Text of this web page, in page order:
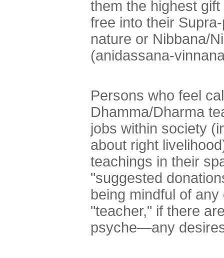
them the highest
free into their
nature or Nibbana/
(anidassana-
Persons who feel
Dhamma/Dharma
jobs within society
about right
teachings in their
"suggested
being mindful of
"teacher," if there
psyche—any